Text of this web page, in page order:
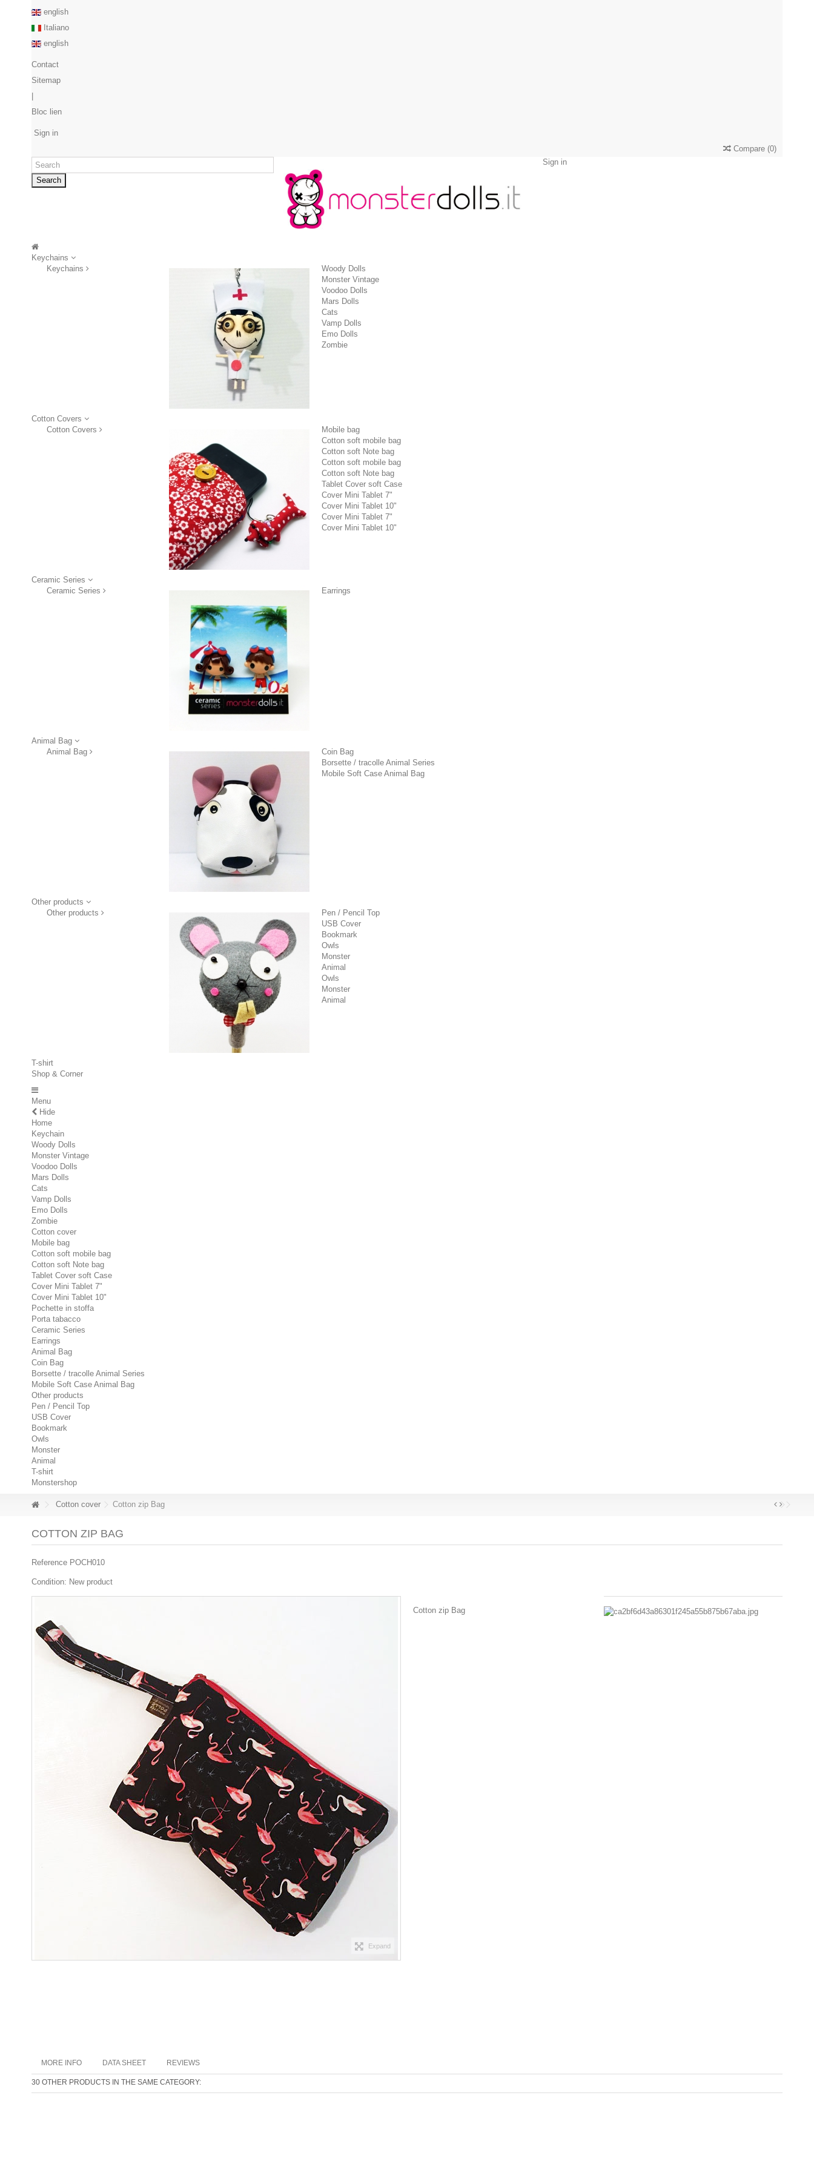
english
Italiano
english
Contact
Sitemap
Bloc lien
Sign in
Compare (0)
Search
Sign in
Keychains
Keychains
Woody Dolls
Monster Vintage
Voodoo Dolls
Mars Dolls
Cats
Vamp Dolls
Emo Dolls
Zombie
Cotton Covers
Cotton Covers
Mobile bag
Cotton soft mobile bag
Cotton soft Note bag
Cotton soft mobile bag
Cotton soft Note bag
Tablet Cover soft Case
Cover Mini Tablet 7"
Cover Mini Tablet 10"
Cover Mini Tablet 7"
Cover Mini Tablet 10"
Ceramic Series
Ceramic Series
Earrings
Animal Bag
Animal Bag
Coin Bag
Borsette / tracolle Animal Series
Mobile Soft Case Animal Bag
Other products
Other products
Pen / Pencil Top
USB Cover
Bookmark
Owls
Monster
Animal
Owls
Monster
Animal
T-shirt
Shop & Corner
Menu
Hide
Home
Keychain
Woody Dolls
Monster Vintage
Voodoo Dolls
Mars Dolls
Cats
Vamp Dolls
Emo Dolls
Zombie
Cotton cover
Mobile bag
Cotton soft mobile bag
Cotton soft Note bag
Tablet Cover soft Case
Cover Mini Tablet 7"
Cover Mini Tablet 10"
Pochette in stoffa
Porta tabacco
Ceramic Series
Earrings
Animal Bag
Coin Bag
Borsette / tracolle Animal Series
Mobile Soft Case Animal Bag
Other products
Pen / Pencil Top
USB Cover
Bookmark
Owls
Monster
Animal
T-shirt
Monstershop
Cotton cover Cotton zip Bag
COTTON ZIP BAG
Reference POCH010
Condition: New product
Expand
Cotton zip Bag
MORE INFO DATA SHEET REVIEWS
30 OTHER PRODUCTS IN THE SAME CATEGORY: